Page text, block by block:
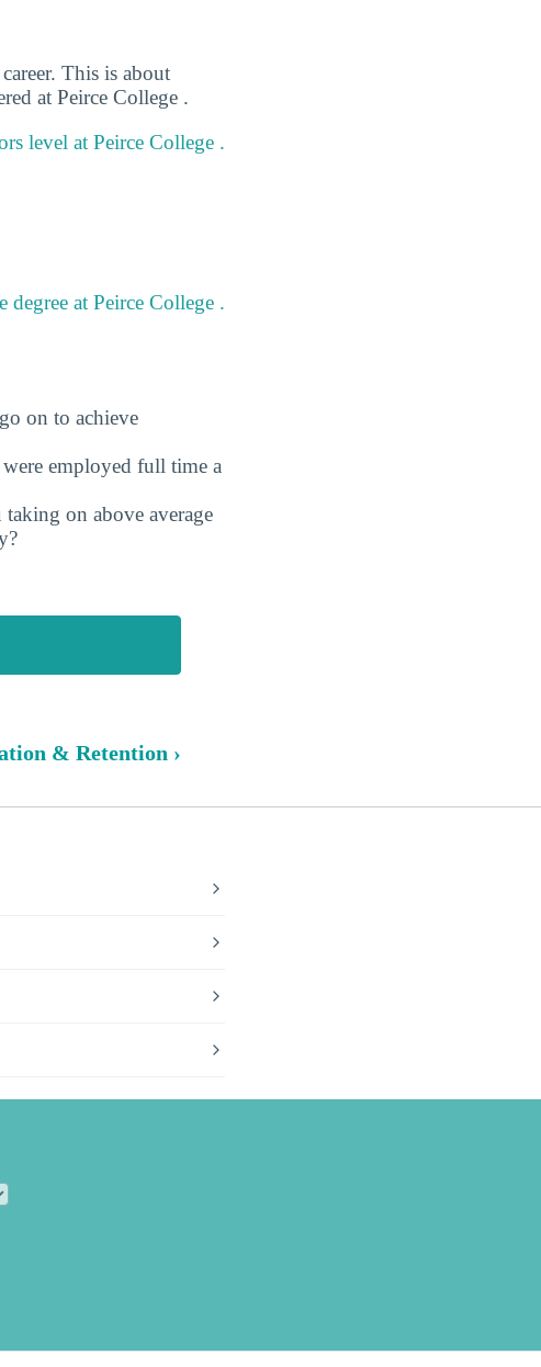
This is about
at Peirce College .
level at Peirce College .
at Peirce College .
on to achieve
employed full time a
on above average
& Retention ›